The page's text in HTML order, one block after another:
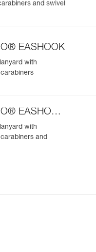
and swivel
EASHOOK
with
EASHOOK
with
carabiners and